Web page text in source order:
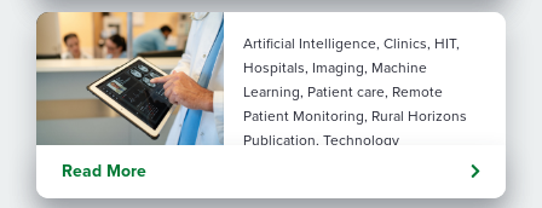
Artificial Intelligence, Clinics, HIT,
Hospitals, Imaging, Machine
Learning, Patient care, Remote
Patient Monitoring, Rural Horizons
Publication, Technology
considerations for rural health
Read More